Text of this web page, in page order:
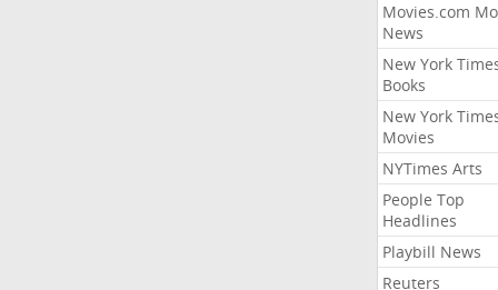
Movies.com
News
New York
Books
New York
Movies
NYTimes Arts
People Top
Headlines
Playbill News
Reuters